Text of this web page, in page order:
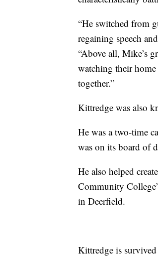
“He switched from
regaining speech
“Above all, Mike’s
watching their home
together.”
Kittredge was also
He was a two-time
was on its board of
He also helped
Community
in Deerfield.
Kittredge is